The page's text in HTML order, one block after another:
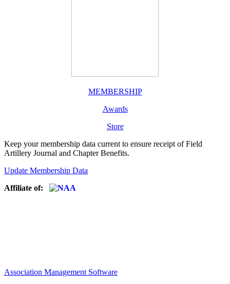
MEMBERSHIP
Awards
Store
Keep your membership data current to ensure receipt of Field
Artillery Journal and Chapter Benefits.
Update Membership Data
Affiliate of:
Association Management Software